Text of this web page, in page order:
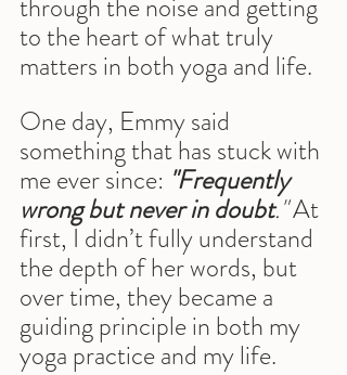
through the noise and getting
to the heart of what truly
matters in both yoga and life.
One day, Emmy said
something that has stuck with
me ever since: "Frequently
wrong but never in doubt." At
first, I didn’t fully understand
the depth of her words, but
over time, they became a
guiding principle in both my
yoga practice and my life.